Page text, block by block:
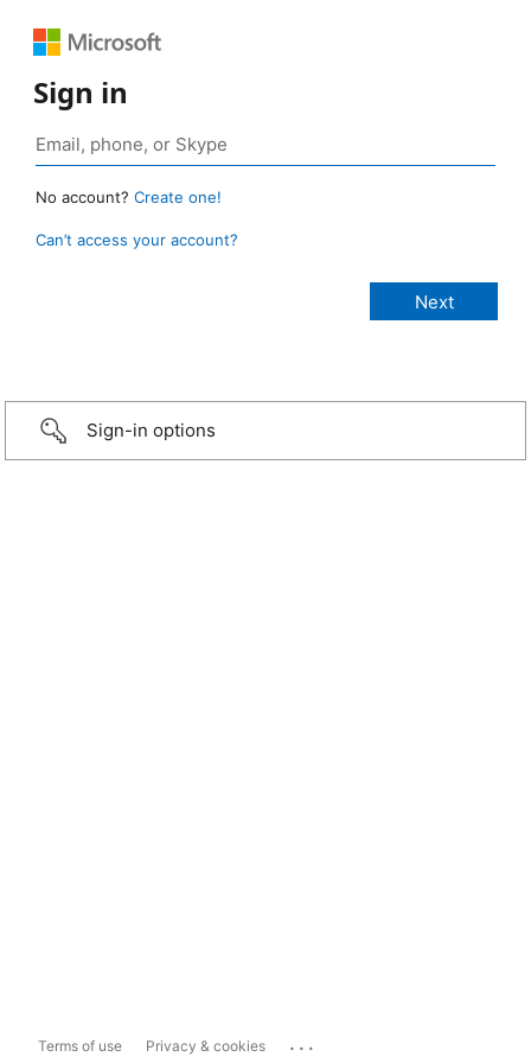
Sign in
No account? Create one!
Can’t access your account?
Sign-in options
Terms of use Privacy & cookies ...